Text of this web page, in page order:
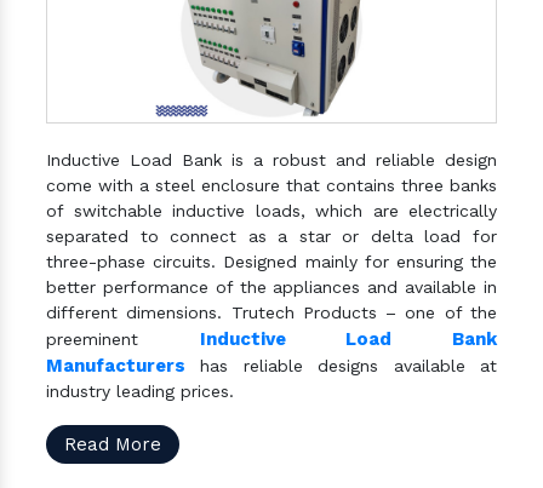
Inductive Load Bank is a robust and reliable design
come with a steel enclosure that contains three banks
of switchable inductive loads, which are electrically
separated to connect as a star or delta load for
three-phase circuits. Designed mainly for ensuring the
better performance of the appliances and available in
different dimensions. Trutech Products – one of the
preeminent Inductive Load Bank
Manufacturers has reliable designs available at
industry leading prices.
Read More